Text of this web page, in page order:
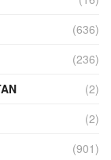
(636)
(236)
(2)
(2)
(901)